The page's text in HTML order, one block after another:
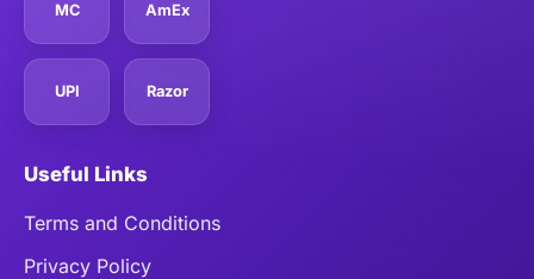
MC AmEx
UPI Razor
Useful Links
Terms and Conditions
Privacy Policy